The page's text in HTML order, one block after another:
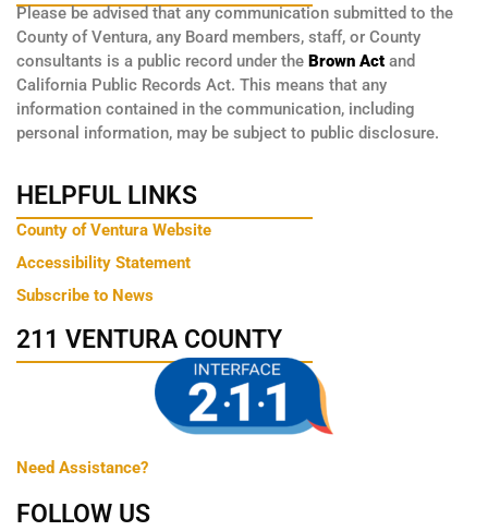
Please be advised that any communication submitted to the
County of Ventura, any Board members, staff, or County
consultants is a public record under the Brown Act and
California Public Records Act. This means that any
information contained in the communication, including
personal information, may be subject to public disclosure.
HELPFUL LINKS
County of Ventura Website
Accessibility Statement
Subscribe to News
211 VENTURA COUNTY
Need Assistance?
FOLLOW US